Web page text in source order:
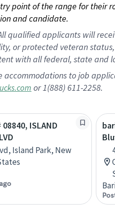
point of the range for their
and candidate.
qualified applicants will
or protected veteran
with all federal, state and
to job
or 1(888) 611-2258.
ISLAND
Island Park, New